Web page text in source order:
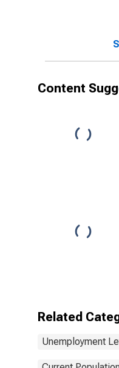
Content
Related
Unemployment